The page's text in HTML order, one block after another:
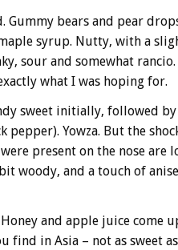
Gummy bears and pear
syrup. Nutty, with a
sour and somewhat
what I was hoping for.
sweet initially, followed
pepper). Yowza. But the
present on the nose
woody, and a touch of
and apple juice come
find in Asia – not as sweet